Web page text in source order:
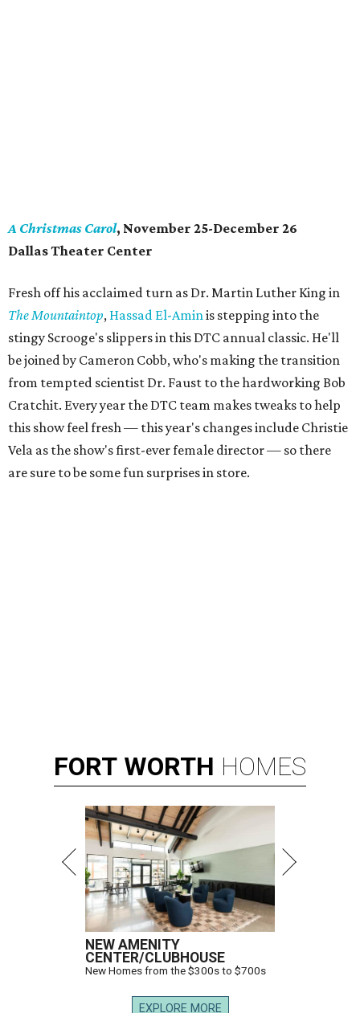
A Christmas Carol, November 25-December 26
Dallas Theater Center
Fresh off his acclaimed turn as Dr. Martin Luther King in
The Mountaintop, Hassad El-Aminis stepping into the
stingy Scrooge's slippers in this DTC annual classic. He'll
be joined by Cameron Cobb, who's making the transition
from tempted scientist Dr. Faust to the hardworking Bob
Cratchit. Every year the DTC team makes tweaks to help
this show feel fresh — this year's changes include Christie
Vela as the show's first-ever female director — so there
are sure to be some fun surprises in store.
FORT WORTH HOMES
NEW AMENITY
CENTER/CLUBHOUSE
New Homes from the $300s to $700s
EXPLORE MORE